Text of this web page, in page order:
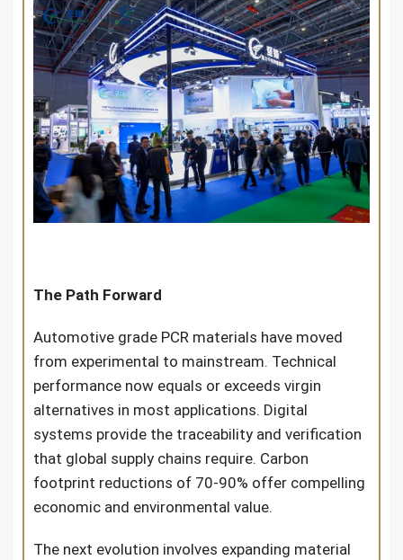
The Path Forward
Automotive grade PCR materials have moved
from experimental to mainstream. Technical
performance now equals or exceeds virgin
alternatives in most applications. Digital
systems provide the traceability and verification
that global supply chains require. Carbon
footprint reductions of 70-90% offer compelling
economic and environmental value.
The next evolution involves expanding material